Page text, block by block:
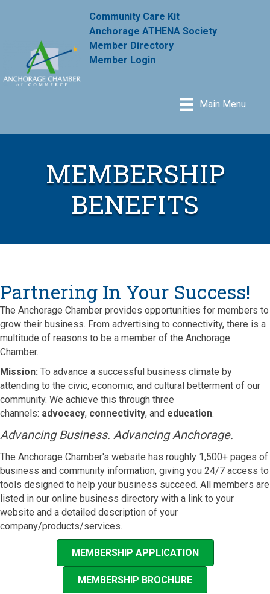
Community Care Kit
Anchorage ATHENA Society
Member Directory
Member Login
Main Menu
MEMBERSHIP
BENEFITS
Partnering In Your Success!
The Anchorage Chamber provides opportunities for members to
grow their business. From advertising to connectivity, there is a
multitude of reasons to be a member of the Anchorage
Chamber.
Mission: To advance a successful business climate by
attending to the civic, economic, and cultural betterment of our
community. We achieve this through three
channels: advocacy, connectivity, and education.
Advancing Business. Advancing Anchorage.
The Anchorage Chamber's website has roughly 1,500+ pages of
business and community information, giving you 24/7 access to
tools designed to help your business succeed. All members are
listed in our online business directory with a link to your
website and a detailed description of your
company/products/services.
MEMBERSHIP APPLICATION
MEMBERSHIP BROCHURE